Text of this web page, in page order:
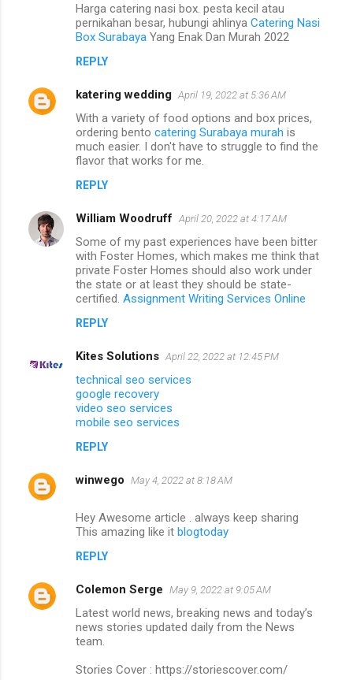
Harga catering nasi box. pesta kecil atau
pernikahan besar, hubungi ahlinya Catering Nasi
Box Surabaya Yang Enak Dan Murah 2022
REPLY
katering wedding April 19, 2022 at 5:36 AM
With a variety of food options and box prices,
ordering bento catering Surabaya murah is
much easier. I don't have to struggle to find the
flavor that works for me.
REPLY
William Woodruff April 20, 2022 at 4:17 AM
Some of my past experiences have been bitter
with Foster Homes, which makes me think that
private Foster Homes should also work under
the state or at least they should be state-
certified. Assignment Writing Services Online
REPLY
Kites Solutions April 22, 2022 at 12:45 PM
technical seo services
google recovery
video seo services
mobile seo services
REPLY
winwego May 4, 2022 at 8:18 AM
Hey Awesome article . always keep sharing
This amazing like it blogtoday
REPLY
Colemon Serge May 9, 2022 at 9:05 AM
Latest world news, breaking news and today’s
news stories updated daily from the News
team.
Stories Cover : https://storiescover.com/